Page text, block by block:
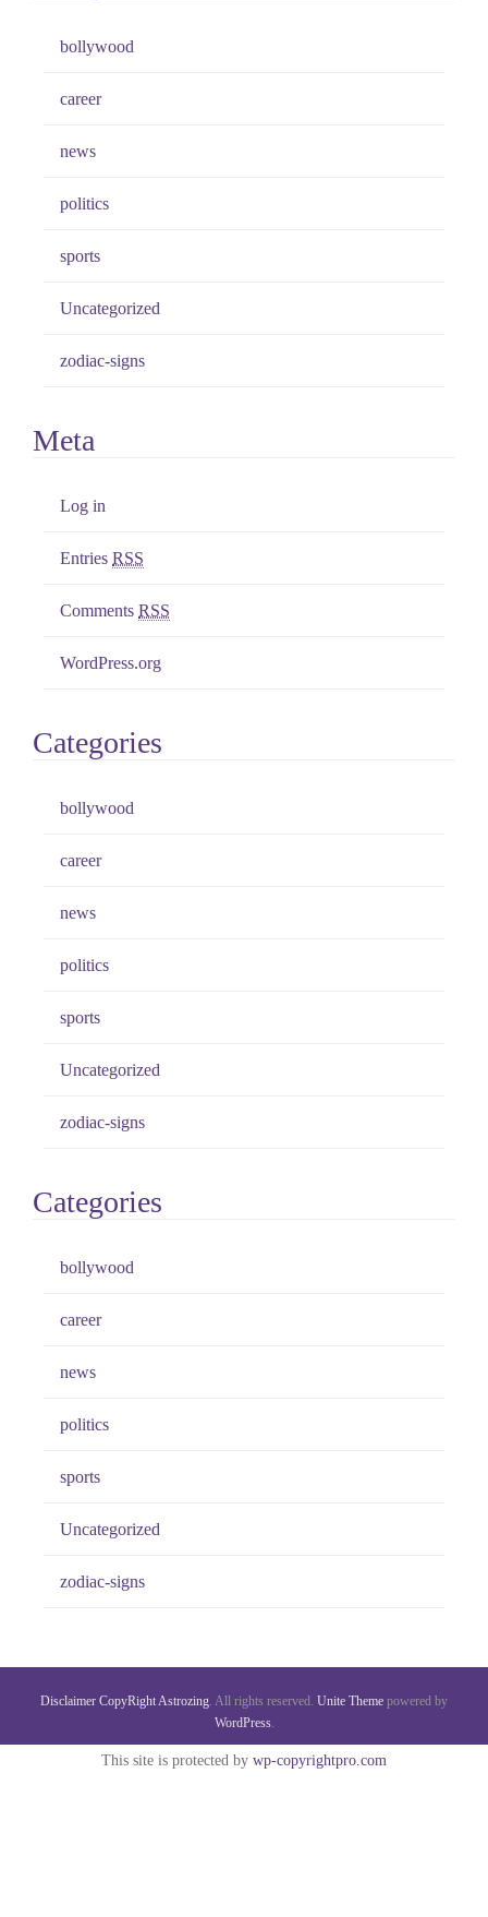
bollywood
career
news
politics
sports
Uncategorized
zodiac-signs
Meta
Log in
Entries RSS
Comments RSS
WordPress.org
Categories
bollywood
career
news
politics
sports
Uncategorized
zodiac-signs
Categories
bollywood
career
news
politics
sports
Uncategorized
zodiac-signs
Disclaimer CopyRightAstrozing. All rights reserved. Unite Theme powered by
WordPress.
This site is protected by wp-copyrightpro.com